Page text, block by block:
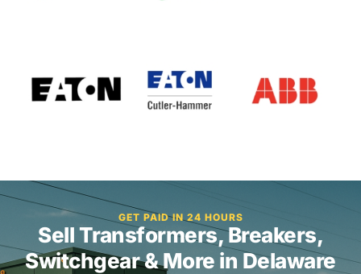
GET PAID IN 24 HOURS
Sell Transformers, Breakers,
Switchgear & More in Delaware